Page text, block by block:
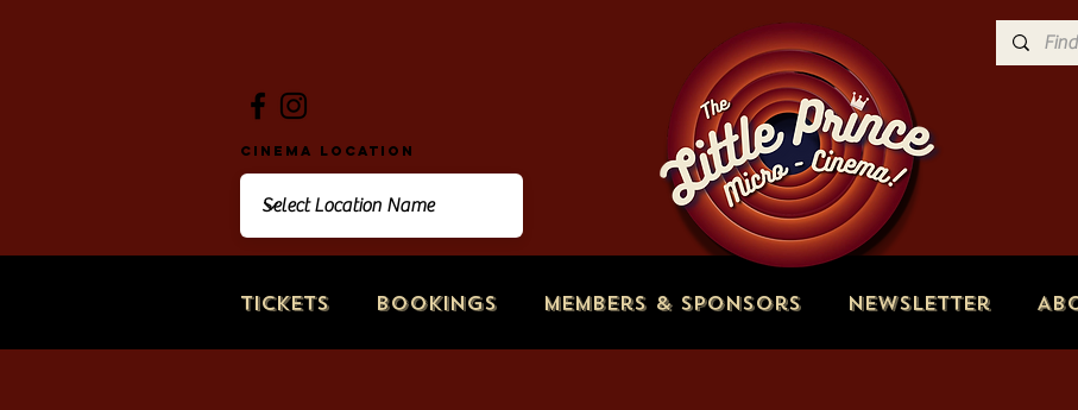
Tickets Bookings Members & Sponsors Newsletter
Cinema Location